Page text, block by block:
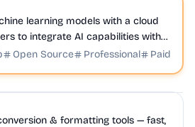
learning models with a cloud
to integrate AI capabilities with
Open Source Professional Paid
& formatting tools — fast,